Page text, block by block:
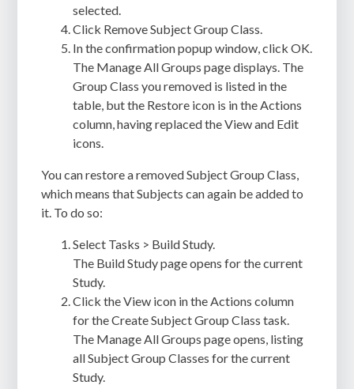
selected.
Click Remove Subject Group Class.
In the confirmation popup window, click OK.
The Manage All Groups page displays. The
Group Class you removed is listed in the
table, but the Restore icon is in the Actions
column, having replaced the View and Edit
icons.
You can restore a removed Subject Group Class,
which means that Subjects can again be added to
it. To do so:
Select Tasks > Build Study.
The Build Study page opens for the current
Study.
Click the View icon in the Actions column
for the Create Subject Group Class task.
The Manage All Groups page opens, listing
all Subject Group Classes for the current
Study.